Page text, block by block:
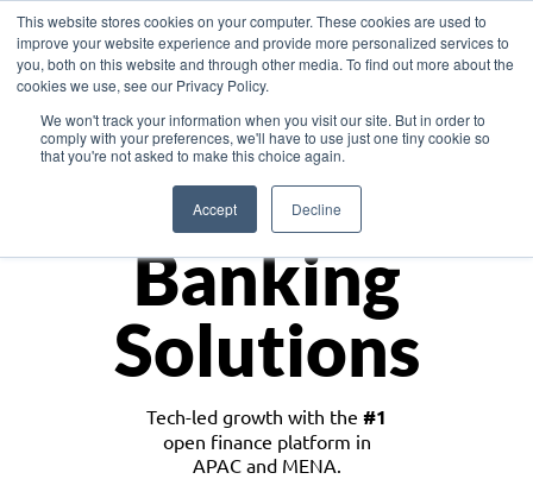
This website stores cookies on your computer. These cookies are used to
improve your website experience and provide more personalized services to
you, both on this website and through other media. To find out more about the
cookies we use, see our Privacy Policy.
We won't track your information when you visit our site. But in order to
comply with your preferences, we'll have to use just one tiny cookie so
that you're not asked to make this choice again.
Accept Decline
Asia
Monetize
Banking
Solutions
Tech-led growth with the #1
open finance platform in
APAC and MENA.